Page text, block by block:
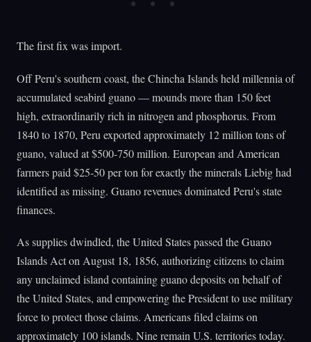
The first fix was import.
Off Peru's southern coast, the Chincha Islands held millennia of
accumulated seabird guano — mounds more than 150 feet
high, extraordinarily rich in nitrogen and phosphorus. From
1840 to 1870, Peru exported approximately 12 million tons of
guano, valued at $500-750 million. European and American
farmers paid $25-50 per ton for exactly the minerals Liebig had
identified as missing. Guano revenues dominated Peru's state
finances.
As supplies dwindled, the United States passed the Guano
Islands Act on August 18, 1856, authorizing citizens to claim
any unclaimed island containing guano deposits on behalf of
the United States, and empowering the President to use military
force to protect those claims. Americans filed claims on
approximately 100 islands. Nine remain U.S. territories today.